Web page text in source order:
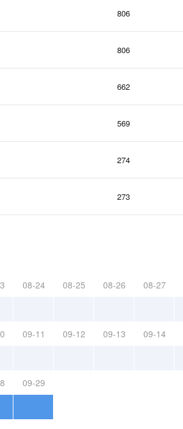
806
806
662
569
274
273
08-24 08-25 08-26 08-27
09-11 09-12 09-13 09-14
09-29